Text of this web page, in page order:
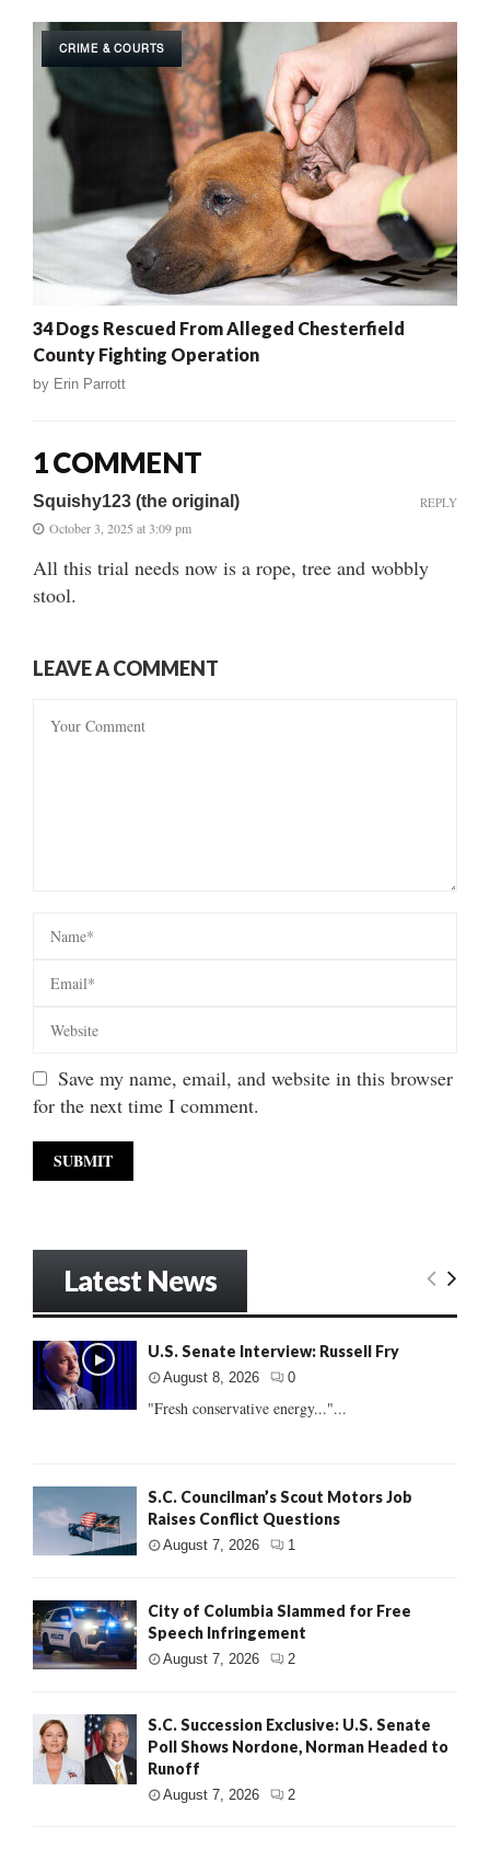
CRIME & COURTS
34 Dogs Rescued From Alleged Chesterfield
County Fighting Operation
by Erin Parrott
1 COMMENT
Squishy123 (the original)
October 3, 2025 at 3:09 pm
All this trial needs now is a rope, tree and wobbly
stool.
REPLY
LEAVE A COMMENT
Save my name, email, and website in this browser
for the next time I comment.
Latest News
U.S. Senate Interview: Russell Fry
August 8, 2026 0
"Fresh conservative energy..."...
S.C. Councilman’s Scout Motors Job
Raises Conflict Questions
August 7, 2026 1
City of Columbia Slammed for Free
Speech Infringement
August 7, 2026 2
S.C. Succession Exclusive: U.S. Senate
Poll Shows Nordone, Norman Headed to
Runoff
August 7, 2026 2